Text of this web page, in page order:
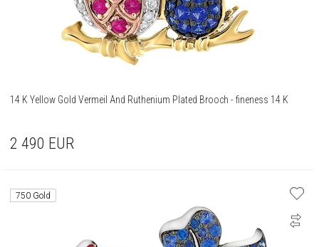
14 K Yellow Gold Vermeil And Ruthenium Plated Brooch - fineness 14 K
2 490 EUR
750 Gold